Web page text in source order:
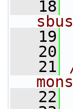
   18
   19
   20
   21
   22